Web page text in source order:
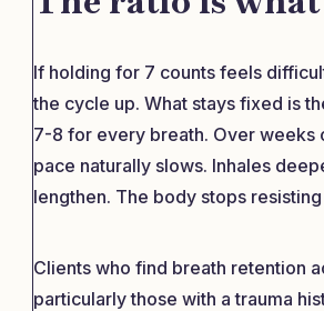
If holding for 7 counts feels
the cycle up. What stays fixed is
7-8 for every breath. Over weeks
pace naturally slows. Inhales
lengthen. The body stops
Clients who find breath retention
particularly those with a trauma